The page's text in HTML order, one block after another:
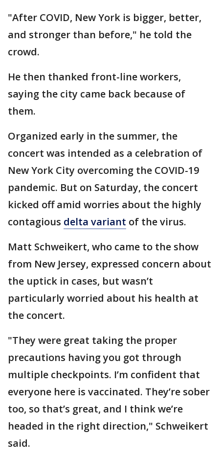
"After COVID, New York is bigger, better,
and stronger than before," he told the
crowd.
He then thanked front-line workers,
saying the city came back because of
them.
Organized early in the summer, the
concert was intended as a celebration of
New York City overcoming the COVID-19
pandemic. But on Saturday, the concert
kicked off amid worries about the highly
contagious delta variant of the virus.
Matt Schweikert, who came to the show
from New Jersey, expressed concern about
the uptick in cases, but wasn’t
particularly worried about his health at
the concert.
"They were great taking the proper
precautions having you got through
multiple checkpoints. I’m confident that
everyone here is vaccinated. They’re sober
too, so that’s great, and I think we’re
headed in the right direction," Schweikert
said.